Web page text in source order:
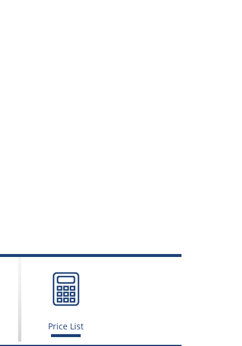
Price List